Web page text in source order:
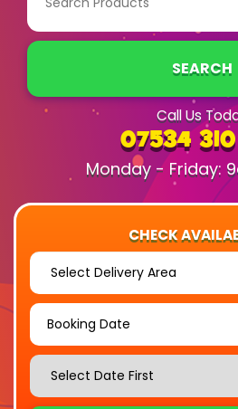
SEARCH
Call Us
07534
Monday - Friday:
CHECK
Area:
Search
Category